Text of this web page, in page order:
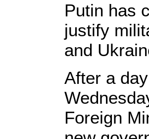
Putin has
justify
and
After a
Foreign